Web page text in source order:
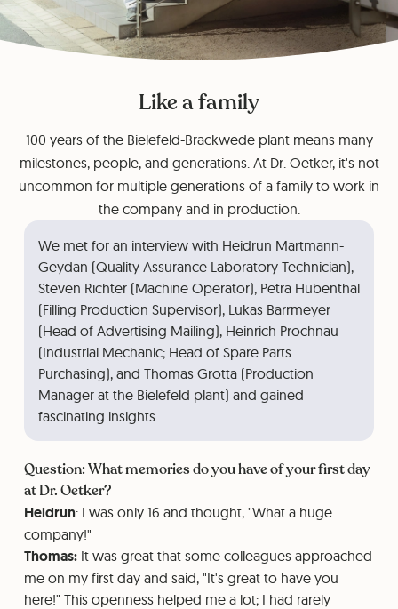
Like a family
100 years of the Bielefeld-Brackwede plant means many
milestones, people, and generations. At Dr. Oetker, it's not
uncommon for multiple generations of a family to work in
the company and in production.
We met for an interview with Heidrun Martmann-
Geydan (Quality Assurance Laboratory Technician),
Steven Richter (Machine Operator), Petra Hübenthal
(Filling Production Supervisor), Lukas Barrmeyer
(Head of Advertising Mailing), Heinrich Prochnau
(Industrial Mechanic; Head of Spare Parts
Purchasing), and Thomas Grotta (Production
Manager at the Bielefeld plant) and gained
fascinating insights.
Question: What memories do you have of your first day
at Dr. Oetker?
Heidrun: I was only 16 and thought, "What a huge
company!"
Thomas:It was great that some colleagues approached
me on my first day and said, "It's great to have you
here!" This openness helped me a lot; I had rarely